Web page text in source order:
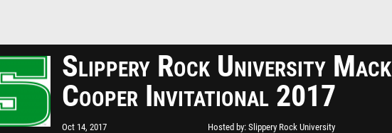
Slippery Rock University Mack
Cooper Invitational 2017
Oct 14, 2017
Hosted by Slippery Rock University